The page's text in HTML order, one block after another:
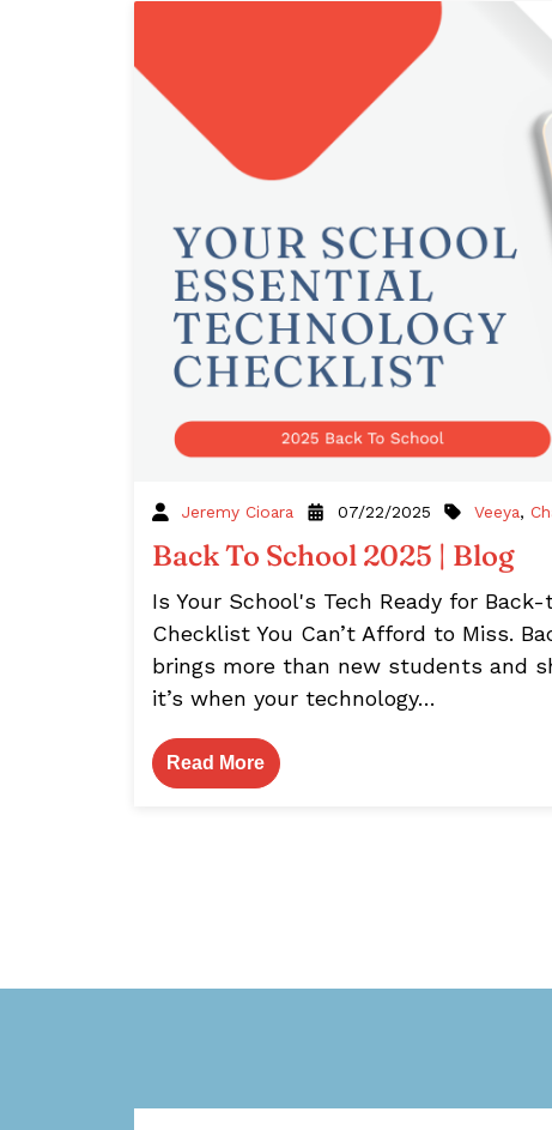
Jeremy Cioara 07/22/2025 Veeya,
Back To School 2025 | Blog
Is Your School's Tech Ready for
Checklist You Can’t Afford to Miss.
brings more than new students and
it’s when your technology…
Read More